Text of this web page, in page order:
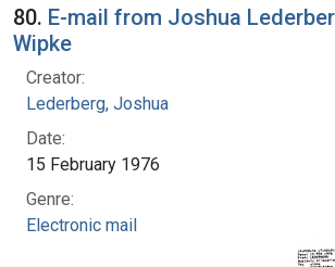
80. E-mail from Joshua
Wipke
Creator:
Lederberg, Joshua
Date:
15 February 1976
Genre:
Electronic mail